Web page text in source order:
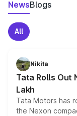
NewsBlogs
All
Nikita
Tata Rolls Out
Lakh
Tata Motors has
the Nexon